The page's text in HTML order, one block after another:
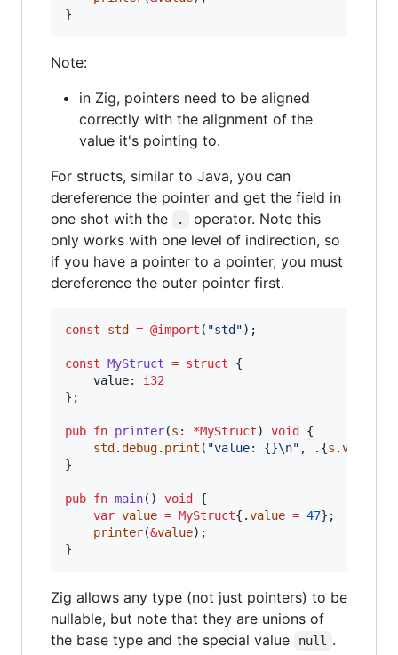
}
Note:
in Zig, pointers need to be aligned
correctly with the alignment of the
value it's pointing to.
For structs, similar to Java, you can
dereference the pointer and get the field in
one shot with the
.
operator. Note this
only works with one level of indirection, so
if you have a pointer to a pointer, you must
dereference the outer pointer first.
const std = @import ( "std");
const MyStruct = struct {
value: i32
};
pub fn printer(s : *MyStruct) void
{
std .debug. print ( "value: {}\n" , .{s .value
}
pub fn main() void
{
var value = MyStruct{.value = 47};
printer(&value);
}
Zig allows any type (not just pointers) to be
nullable, but note that they are unions of
the base type and the special value
null
.